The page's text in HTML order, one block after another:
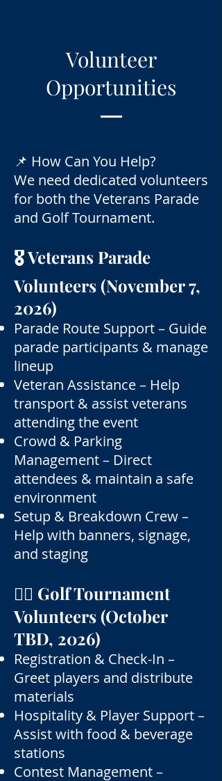
Volunteer
Opportunities
📌 How Can You Help?
We need dedicated volunteers
for both the Veterans Parade
and Golf Tournament.
🎖 Veterans Parade
Volunteers (November 7,
2026)
Parade Route Support – Guide
parade participants & manage
lineup
Veteran Assistance – Help
transport & assist veterans
attending the event
Crowd & Parking
Management – Direct
attendees & maintain a safe
environment
Setup & Breakdown Crew –
Help with banners, signage,
and staging
🏌️‍♂️ Golf Tournament
Volunteers (October
TBD, 2026)
Registration & Check-In –
Greet players and distribute
materials
Hospitality & Player Support –
Assist with food & beverage
stations
Contest Management –